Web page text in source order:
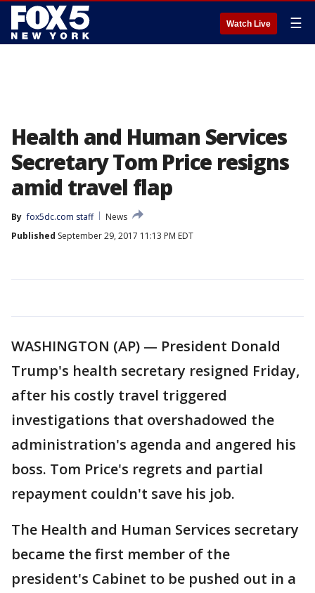
Watch Live ☰
Health and Human Services
Secretary Tom Price resigns
amid travel flap
By fox5dc.com staff
News
Published September 29, 2017 11:13 PM EDT
WASHINGTON (AP) — President Donald
Trump's health secretary resigned Friday,
after his costly travel triggered
investigations that overshadowed the
administration's agenda and angered his
boss. Tom Price's regrets and partial
repayment couldn't save his job.
The Health and Human Services secretary
became the first member of the
president's Cabinet to be pushed out in a